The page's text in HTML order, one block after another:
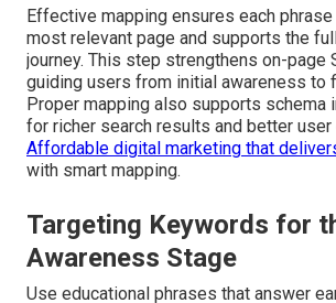
Effective mapping ensures each
most relevant page and supports the
journey. This step strengthens on-page
guiding users from initial awareness to
Proper mapping also supports schema
for richer search results and better user
Affordable digital marketing that
with smart mapping.
Targeting Keywords for
Awareness Stage
Use educational phrases that answer